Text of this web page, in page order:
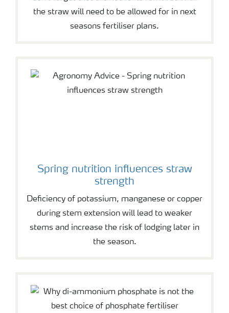
the straw will need to be allowed for in next
seasons fertiliser plans.
Spring nutrition influences straw
strength
Deficiency of potassium, manganese or copper
during stem extension will lead to weaker
stems and increase the risk of lodging later in
the season.